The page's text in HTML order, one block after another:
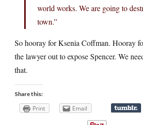
world works. We are going to
town.”
So hooray for Ksenia Coffman. Hooray
the lawyer out to expose Spencer. We
that.
Share this:
Print Email